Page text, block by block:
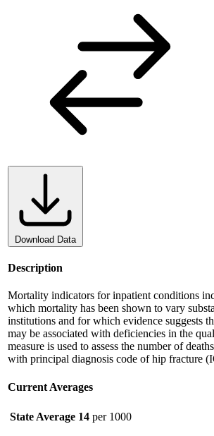
Download Data
Description
Mortality indicators for inpatient conditions
which mortality has been shown to vary
institutions and for which evidence suggests
may be associated with deficiencies in the
measure is used to assess the number of
with principal diagnosis code of hip fracture
Current Averages
State Average 14 per 1000